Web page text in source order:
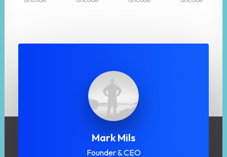
Mark Mils
Founder & CEO